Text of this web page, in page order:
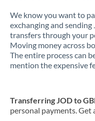
We know you want to
exchanging and
transfers through your
Moving money across
The entire process can
mention the expensive
Transferring JOD to
personal payments. Get